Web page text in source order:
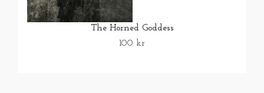
The Horned Goddess
100 kr